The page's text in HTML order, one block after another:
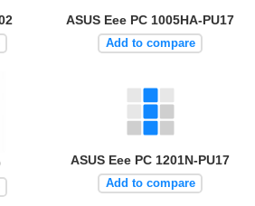
ASUS Eee PC 1005HA-PU17
Add to compare
ASUS Eee PC 1201N-PU17
Add to compare